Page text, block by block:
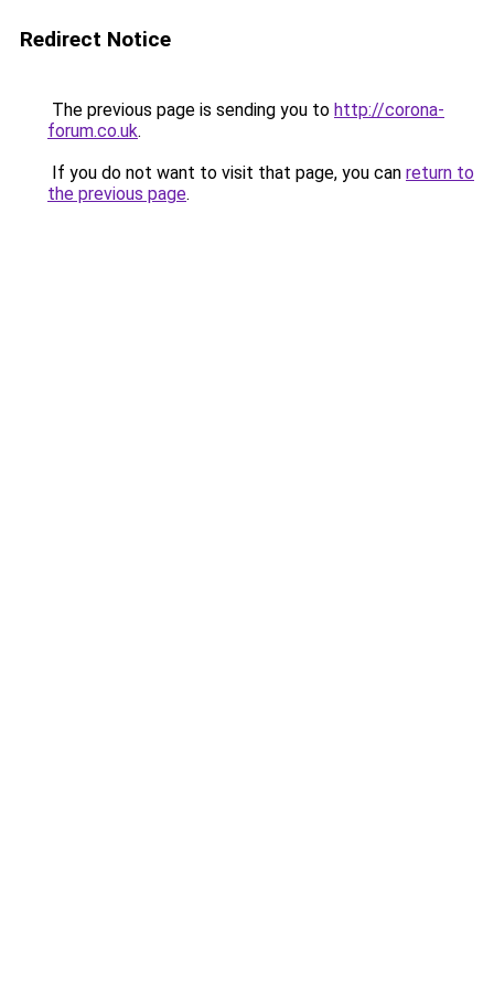
Redirect Notice
The previous page is sending you to http://corona-
forum.co.uk.
If you do not want to visit that page, you can return to
the previous page.